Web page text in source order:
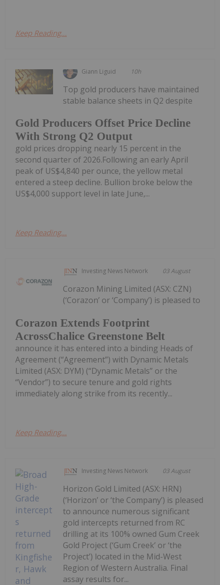
Keep Reading...
Giann Liguid 10h
Gold Producers Offset Price Decline
With Strong Q2 Output
Top gold producers have maintained
stable balance sheets in Q2 despite
gold prices dropping nearly 15 percent in the
second quarter of 2026.Following an early April
peak of US$4,840 per ounce, the yellow metal
entered a steep decline. Bullion broke below the
US$4,000 support level in late June,...
Keep Reading...
Investing News Network 03 August
Corazon Extends Footprint
AcrossChalice Greenstone Belt
Corazon Mining Limited (ASX: CZN)
(‘Corazon’ or ‘Company’) is pleased to
announce it has entered into a binding Heads of
Agreement (“Agreement”) with Dynamic Metals
Limited (ASX: DYM) (“Dynamic Metals” or the
“Vendor”) to secure tenure and gold rights
immediately along strike from its recently...
Keep Reading...
Investing News Network 03 August
Horizon Gold Limited (ASX: HRN)
(‘Horizon’ or ‘the Company’) is pleased
to announce numerous significant
gold intercepts returned from RC
drilling at its 100% owned Gum Creek
Gold Project (‘Gum Creek’ or ‘the
Project’) located in the Mid-West
Region of Western Australia. Final
assay results for...